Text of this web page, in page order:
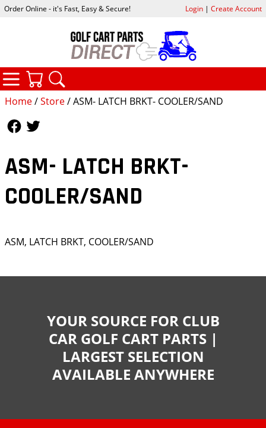
Home/Store/ ASM- LATCH BRKT- COOLER/SAND
ASM- LATCH BRKT-
COOLER/SAND
ASM, LATCH BRKT, COOLER/SAND
Order Online - it's Fast, Easy & Secure! Login| Create Account
CATEGORIES
YOUR SOURCE FOR CLUB
CAR GOLF CART PARTS |
LARGEST SELECTION
AVAILABLE ANYWHERE